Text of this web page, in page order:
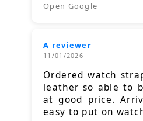
Open Google
A reviewer
11/01/2026
Ordered watch
leather so able to
at good price.
easy to put on